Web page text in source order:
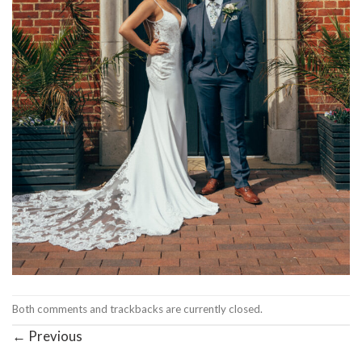
Both comments and trackbacks are currently closed.
← Previous